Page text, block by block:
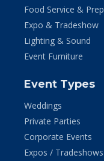
Food Service & Prep
Expo & Tradeshow
Lighting & Sound
Event Furniture
Event Types
Weddings
Private Parties
Corporate Events
Expos / Tradeshows